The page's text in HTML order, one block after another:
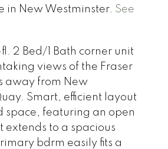
in New Westminster. See
2 Bed/1 Bath corner unit
views of the Fraser
away from New
Smart, efficient layout
space, featuring an open
extends to a spacious
bdrm easily fits a